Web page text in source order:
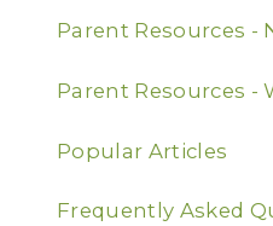
Parent Resources -
Parent Resources -
Popular Articles
Frequently Asked